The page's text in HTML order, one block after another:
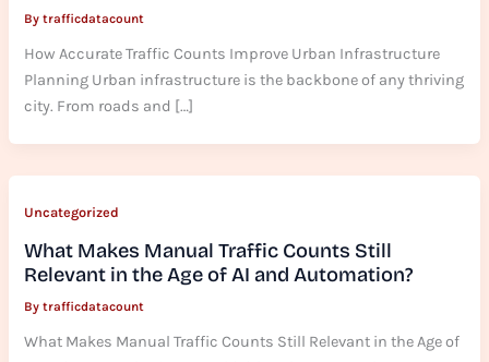
Bytrafficdatacount
How Accurate Traffic Counts Improve Urban Infrastructure
Planning Urban infrastructure is the backbone of any thriving
city. From roads and […]
Uncategorized
What Makes Manual Traffic Counts Still
Relevant in the Age of AI and Automation?
Bytrafficdatacount
What Makes Manual Traffic Counts Still Relevant in the Age of